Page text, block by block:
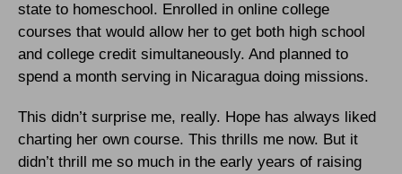
state to homeschool. Enrolled in online college
courses that would allow her to get both high school
and college credit simultaneously. And planned to
spend a month serving in Nicaragua doing missions.
This didn’t surprise me, really. Hope has always liked
charting her own course. This thrills me now. But it
didn’t thrill me so much in the early years of raising